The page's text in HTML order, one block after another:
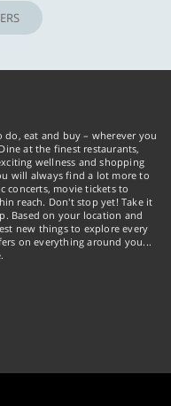
eat and buy – wherever you
at the finest restaurants,
wellness and shopping
will always find a lot more to
concerts, movie tickets to
reach. Don't stop yet! Take it
Based on your location and
new things to explore every
on everything around you...